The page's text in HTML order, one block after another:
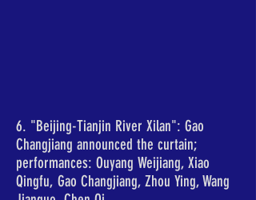
6. "Beijing-Tianjin River Xilan": Gao
Changjiang announced the curtain;
performances: Ouyang Weijiang, Xiao
Qingfu, Gao Changjiang, Zhou Ying, Wang